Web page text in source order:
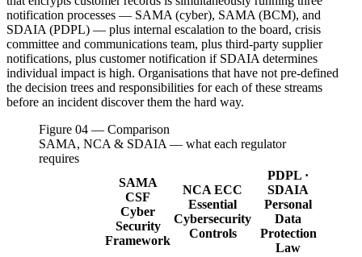
notification processes — SAMA (cyber), SAMA (BCM), and
SDAIA (PDPL) — plus internal escalation to the board, crisis
committee and communications team, plus third-party supplier
notifications, plus customer notification if SDAIA determines
individual impact is high. Organisations that have not pre-defined
the decision trees and responsibilities for each of these streams
before an incident discover them the hard way.
Figure 04 — Comparison
SAMA, NCA & SDAIA — what each regulator
requires
SAMA
CSF
Cyber
Security
Framework
NCA ECC
Essential
Cybersecurity
Controls
PDPL ·
SDAIA
Personal
Data
Protection
Law